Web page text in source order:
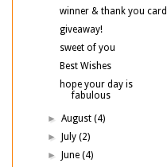
winner & thank you card
giveaway!
sweet of you
Best Wishes
hope your day is
fabulous
►August(4)
►
July(2)
►
June(4)